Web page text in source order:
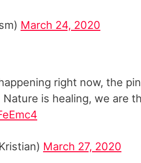
March 24, 2020
right now, the
is healing, we are
March 27, 2020